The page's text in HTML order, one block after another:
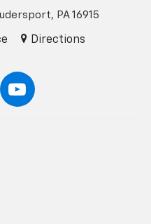
PA 16915
Directions